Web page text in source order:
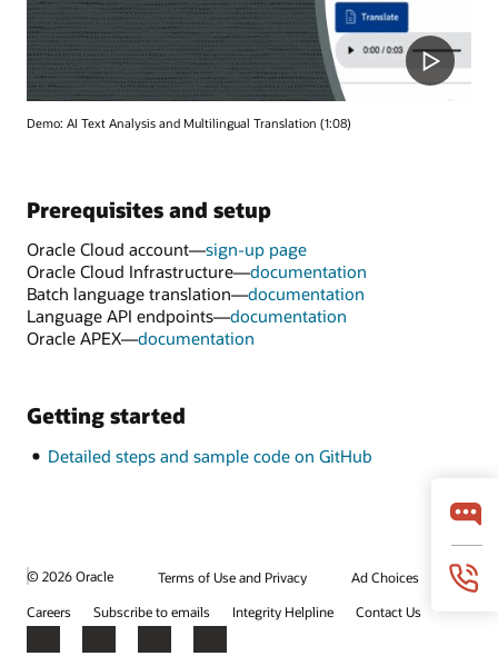
Demo: AI Text Analysis and Multilingual Translation (1:08)
Prerequisites and setup
Oracle Cloud account—sign-up page
Oracle Cloud Infrastructure—documentation
Batch language translation—documentation
Language API endpoints—documentation
Oracle APEX—documentation
Getting started
Detailed steps and sample code on GitHub
© 2026 Oracle Terms of Use and Privacy
Ad Choices
Careers
Subscribe to emails Integrity Helpline Contact Us
Facebook
X LinkedInYouTube